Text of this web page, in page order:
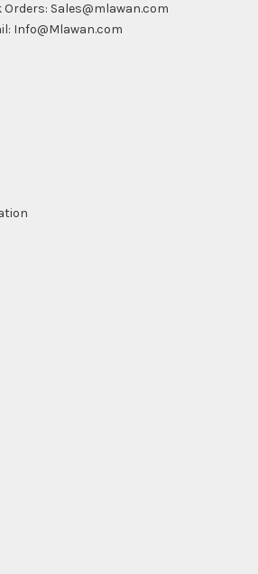
Orders: Sales@mlawan.com
Info@Mlawan.com